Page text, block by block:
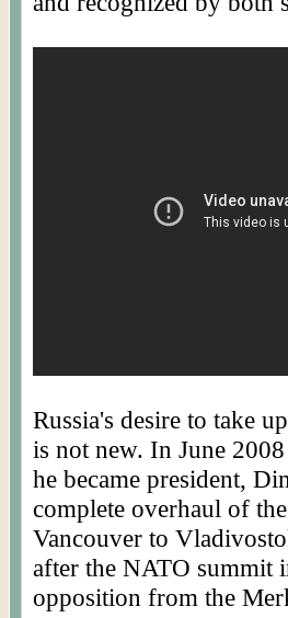
Russia's desire to take
is not new. In June
he became president,
complete overhaul of
Vancouver to
after the NATO summit
opposition from the